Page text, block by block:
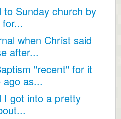
Sunday church by
when Christ said
after...
"recent" for it
as...
I got into a pretty